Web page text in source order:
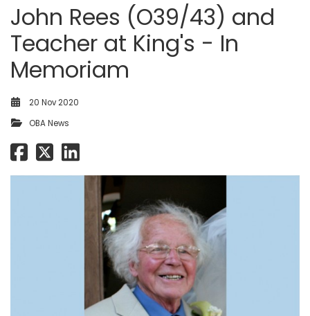
John Rees (O39/43) and
Teacher at King's - In
Memoriam
20 Nov 2020
OBA News